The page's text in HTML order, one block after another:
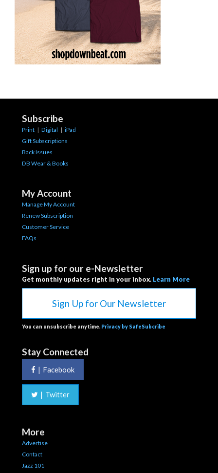
Subscribe
Print | Digital | iPad
Gift Subscriptions
Back Issues
DB Wear & Books
My Account
Manage My Account
Renew Subscription
Customer Service
FAQs
Sign up for our e-Newsletter
Get monthly updates right in your inbox. Learn More
Sign Up for Our Newsletter
You can unsubscribe anytime. Privacy by SafeSubcribe
Stay Connected
| Facebook
| Twitter
More
Advertise
Contact
Jazz 101